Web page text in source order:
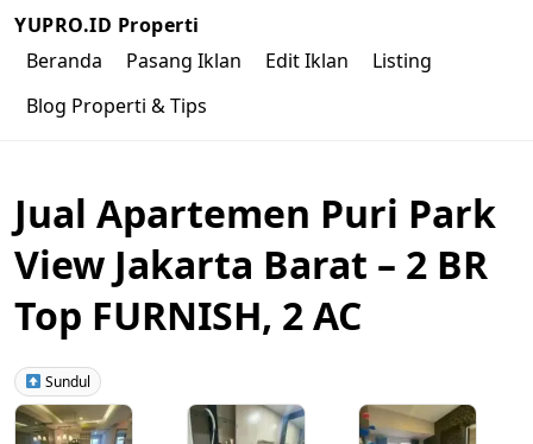
YUPRO.ID Properti
Beranda
Pasang Iklan Edit Iklan
Listing
Blog Properti & Tips
Jual Apartemen Puri Park
View Jakarta Barat – 2 BR
Top FURNISH, 2 AC
Sundul